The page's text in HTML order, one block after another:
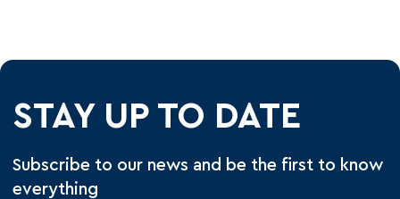
STAY UP TO DATE
Subscribe to our news and be the first to know
everything